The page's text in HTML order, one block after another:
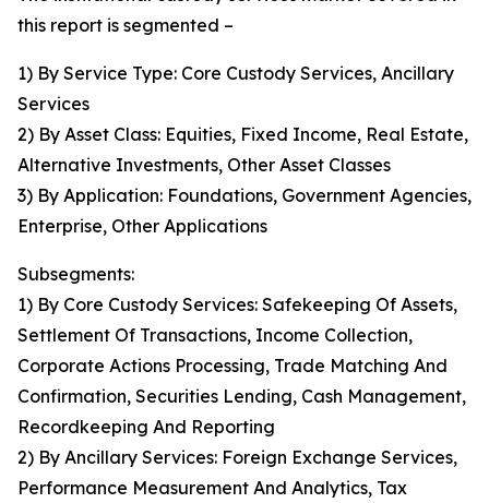
this report is segmented –
1) By Service Type: Core Custody Services, Ancillary
Services
2) By Asset Class: Equities, Fixed Income, Real Estate,
Alternative Investments, Other Asset Classes
3) By Application: Foundations, Government Agencies,
Enterprise, Other Applications
Subsegments:
1) By Core Custody Services: Safekeeping Of Assets,
Settlement Of Transactions, Income Collection,
Corporate Actions Processing, Trade Matching And
Confirmation, Securities Lending, Cash Management,
Recordkeeping And Reporting
2) By Ancillary Services: Foreign Exchange Services,
Performance Measurement And Analytics, Tax